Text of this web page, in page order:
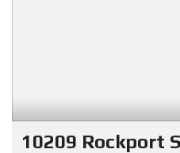
10209 Rockport